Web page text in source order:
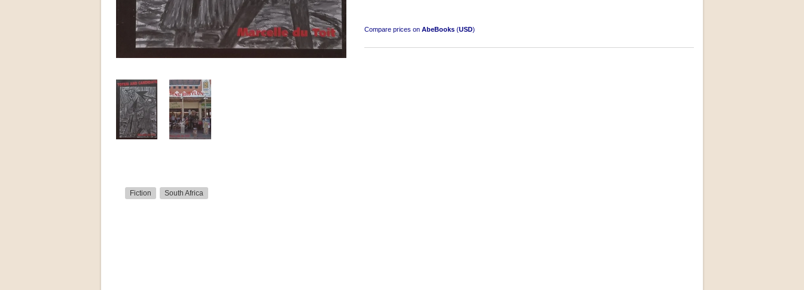
Fiction South Africa
Compare prices on AbeBooks (USD)